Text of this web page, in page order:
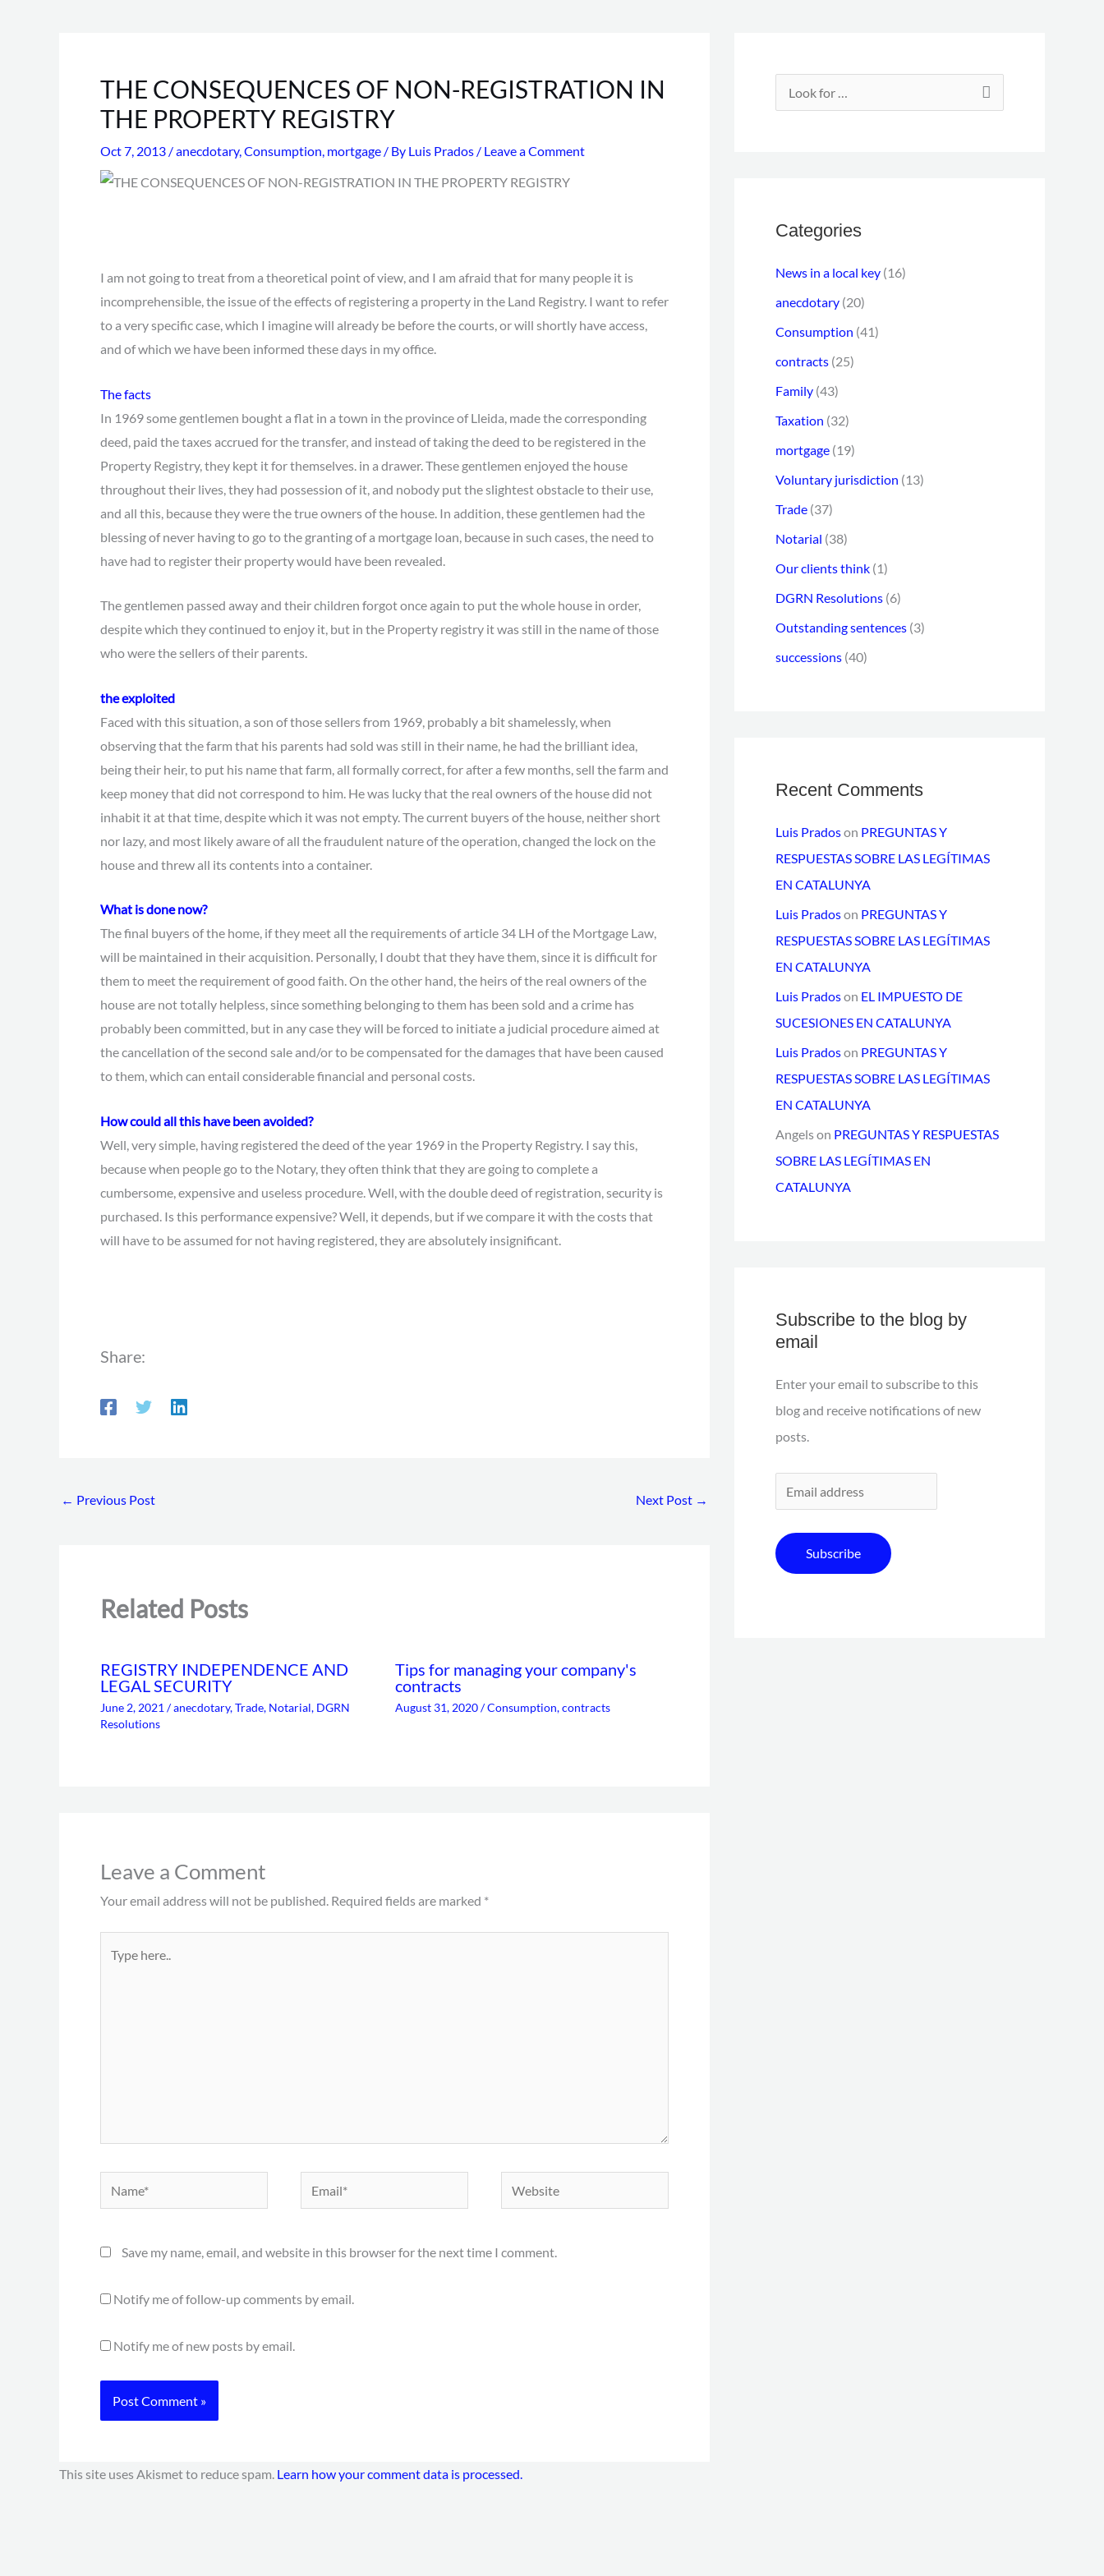
THE CONSEQUENCES OF NON-REGISTRATION IN
THE PROPERTY REGISTRY
Oct 7, 2013 /anecdotary,Consumption, mortgage / By Luis Prados / Leave a Comment
I am not going to treat from a theoretical point of view, and I am afraid that for many people it is
incomprehensible, the issue of the effects of registering a property in the Land Registry. I want to refer
to a very specific case, which I imagine will already be before the courts, or will shortly have access,
and of which we have been informed these days in my office.
The facts
In 1969 some gentlemen bought a flat in a town in the province of Lleida, made the corresponding
deed, paid the taxes accrued for the transfer, and instead of taking the deed to be registered in the
Property Registry, they kept it for themselves. in a drawer. These gentlemen enjoyed the house
throughout their lives, they had possession of it, and nobody put the slightest obstacle to their use,
and all this, because they were the true owners of the house. In addition, these gentlemen had the
blessing of never having to go to the granting of a mortgage loan, because in such cases, the need to
have had to register their property would have been revealed.
The gentlemen passed away and their children forgot once again to put the whole house in order,
despite which they continued to enjoy it, but in the Property registry it was still in the name of those
who were the sellers of their parents.
the exploited
Faced with this situation, a son of those sellers from 1969, probably a bit shamelessly, when
observing that the farm that his parents had sold was still in their name, he had the brilliant idea,
being their heir, to put his name that farm, all formally correct, for after a few months, sell the farm and
keep money that did not correspond to him. He was lucky that the real owners of the house did not
inhabit it at that time, despite which it was not empty. The current buyers of the house, neither short
nor lazy, and most likely aware of all the fraudulent nature of the operation, changed the lock on the
house and threw all its contents into a container.
What is done now?
The final buyers of the home, if they meet all the requirements of article 34 LH of the Mortgage Law,
will be maintained in their acquisition. Personally, I doubt that they have them, since it is difficult for
them to meet the requirement of good faith. On the other hand, the heirs of the real owners of the
house are not totally helpless, since something belonging to them has been sold and a crime has
probably been committed, but in any case they will be forced to initiate a judicial procedure aimed at
the cancellation of the second sale and/or to be compensated for the damages that have been caused
to them, which can entail considerable financial and personal costs.
How could all this have been avoided?
Well, very simple, having registered the deed of the year 1969 in the Property Registry. I say this,
because when people go to the Notary, they often think that they are going to complete a
cumbersome, expensive and useless procedure. Well, with the double deed of registration, security is
purchased. Is this performance expensive? Well, it depends, but if we compare it with the costs that
will have to be assumed for not having registered, they are absolutely insignificant.
Share:
← Previous Post Next Post →
Related Posts
REGISTRY INDEPENDENCE AND
LEGAL SECURITY
June 2, 2021 /anecdotary,Trade, Notarial, DGRN
Resolutions
Tips for managing your company's
contracts
August 31, 2020/Consumption,contracts
Leave a Comment
Your email address will not be published. Required fields are marked *
here..
Save my name, email, and website in this browser for the next time I comment.
Notify me of follow-up comments by email.
Notify me of new posts by email.
This site uses Akismet to reduce spam. Learn how your comment data is processed.
h
o
r
:
Categories
News in a local key (16)
anecdotary (20)
Consumption (41)
contracts (25)
Family (43)
Taxation (32)
mortgage (19)
Voluntary jurisdiction (13)
Trade (37)
Notarial (38)
Our clients think (1)
DGRN Resolutions (6)
Outstanding sentences (3)
successions (40)
Recent Comments
Luis Pradoson PREGUNTAS Y
RESPUESTAS SOBRE LAS LEGÍTIMAS
EN CATALUNYA
Luis Pradoson PREGUNTAS Y
RESPUESTAS SOBRE LAS LEGÍTIMAS
EN CATALUNYA
Luis Pradoson EL IMPUESTO DE
SUCESIONES EN CATALUNYA
Luis Pradoson PREGUNTAS Y
RESPUESTAS SOBRE LAS LEGÍTIMAS
EN CATALUNYA
Angelson PREGUNTAS Y RESPUESTAS
SOBRE LAS LEGÍTIMAS EN
CATALUNYA
Subscribe to the blog by
email
Enter your email to subscribe to this
blog and receive notifications of new
posts.
m
d
e
s
s
Subscribe